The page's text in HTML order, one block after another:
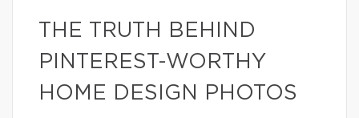
THE TRUTH BEHIND
PINTEREST-WORTHY
HOME DESIGN PHOTOS